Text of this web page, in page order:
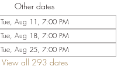
Other dates
Tue, Aug 11, 7:00 PM
Tue, Aug 18, 7:00 PM
Tue, Aug 25, 7:00 PM
View all 293 dates